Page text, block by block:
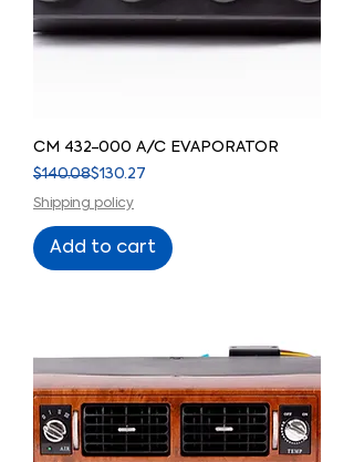
CM 432-000 A/C EVAPORATOR
Regular Price
$140.08
Sale Price$130.27
Shipping policy
Add to cart